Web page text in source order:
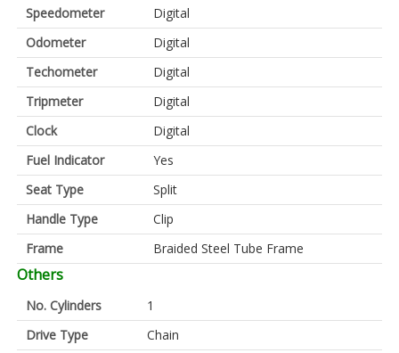
Speedometer
Digital
Odometer
Digital
Techometer
Digital
Tripmeter
Digital
Clock
Digital
Fuel Indicator
Yes
Seat Type
Split
Handle Type
Clip
Frame
Braided Steel Tube Frame
Others
No. Cylinders
1
Drive Type
Chain